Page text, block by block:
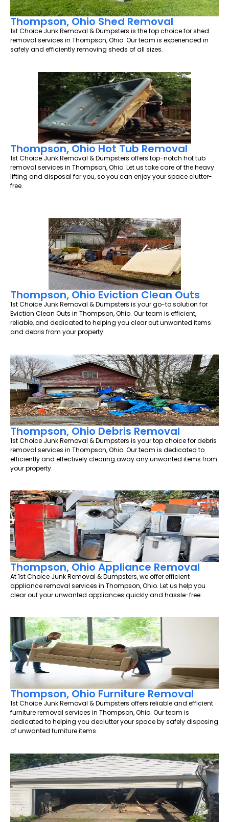
Thompson, Ohio Shed Removal
1st Choice Junk Removal & Dumpsters is the top choice for shed
removal services in Thompson, Ohio. Our team is experienced in
safely and efficiently removing sheds of all sizes.
Thompson, Ohio Hot Tub Removal
1st Choice Junk Removal & Dumpsters offers top-notch hot tub
removal services in Thompson, Ohio. Let us take care of the heavy
lifting and disposal for you, so you can enjoy your space clutter-
free.
Thompson, Ohio Eviction Clean Outs
1st Choice Junk Removal & Dumpsters is your go-to solution for
Eviction Clean Outs in Thompson, Ohio. Our team is efficient,
reliable, and dedicated to helping you clear out unwanted items
and debris from your property.
Thompson, Ohio Debris Removal
1st Choice Junk Removal & Dumpsters is your top choice for debris
removal services in Thompson, Ohio. Our team is dedicated to
efficiently and effectively clearing away any unwanted items from
your property.
Thompson, Ohio Appliance Removal
At 1st Choice Junk Removal & Dumpsters, we offer efficient
appliance removal services in Thompson, Ohio. Let us help you
clear out your unwanted appliances quickly and hassle-free.
Thompson, Ohio Furniture Removal
1st Choice Junk Removal & Dumpsters offers reliable and efficient
furniture removal services in Thompson, Ohio. Our team is
dedicated to helping you declutter your space by safely disposing
of unwanted furniture items.